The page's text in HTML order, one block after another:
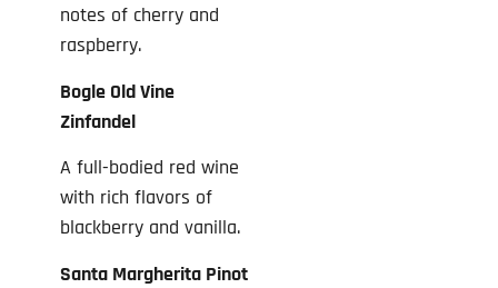
notes of cherry and
raspberry.
Bogle Old Vine
Zinfandel
A full-bodied red wine
with rich flavors of
blackberry and vanilla.
Santa Margherita Pinot